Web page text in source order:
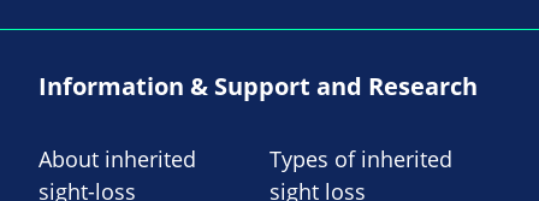
Information & Support and Research
About inherited
sight-loss
Types of inherited
sight loss